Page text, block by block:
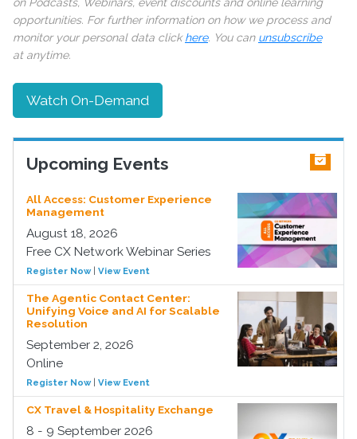
opportunities. For further information on how we process and
monitor your personal data clickhere. You can unsubscribe
at anytime.
Watch On-Demand
Upcoming Events
All Access: Customer Experience
Management
August 18, 2026
Free CX Network Webinar Series
Register Now| View Event
The Agentic Contact Center:
Unifying Voice and AI for Scalable
Resolution
September 2, 2026
Online
Register Now| View Event
CX Travel & Hospitality Exchange
8 - 9 September 2026